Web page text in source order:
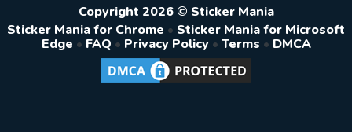
Copyright 2026 © Sticker Mania
Sticker Mania for Chrome • Sticker Mania for Microsoft
Edge • FAQ • Privacy Policy • Terms • DMCA